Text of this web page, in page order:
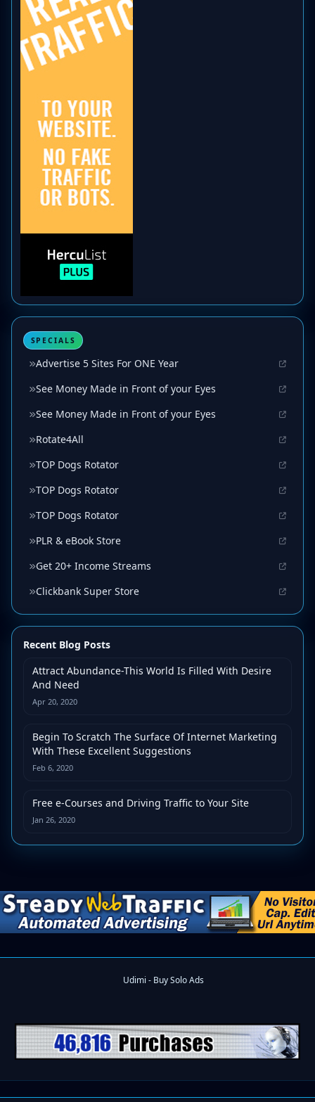
SPECIALS
Advertise 5 Sites For ONE Year
See Money Made in Front of your Eyes
See Money Made in Front of your Eyes
Rotate4All
TOP Dogs Rotator
TOP Dogs Rotator
TOP Dogs Rotator
PLR & eBook Store
Get 20+ Income Streams
Clickbank Super Store
Recent Blog Posts
Attract Abundance-This World Is Filled With Desire
And Need
Apr 20, 2020
Begin To Scratch The Surface Of Internet Marketing
With These Excellent Suggestions
Feb 6, 2020
Free e-Courses and Driving Traffic to Your Site
Jan 26, 2020